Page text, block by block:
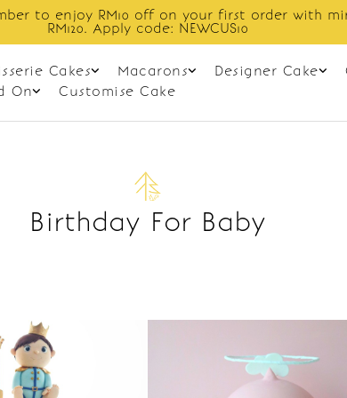
to enjoy RM10 off on your first order with
RM120. Apply code: NEWCUS10
Cakes Macarons Designer Cake
On Customise Cake
Birthday For Baby